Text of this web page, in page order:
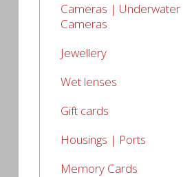
Cameras | Underwater
Cameras
Jewellery
Wet lenses
Gift cards
Housings | Ports
Memory Cards